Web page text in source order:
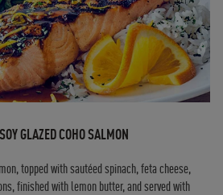
GLAZED COHO SALMON
topped with sautéed spinach, feta cheese,
finished with lemon butter, and served with